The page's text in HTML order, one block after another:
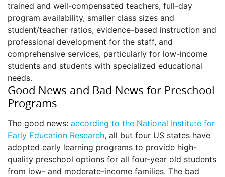
trained and well-compensated teachers, full-day
program availability, smaller class sizes and
student/teacher ratios, evidence-based instruction and
professional development for the staff, and
comprehensive services, particularly for low-income
students and students with specialized educational
needs.
Good News and Bad News for Preschool
Programs
The good news: according to the National Institute for
Early Education Research, all but four US states have
adopted early learning programs to provide high-
quality preschool options for all four-year old students
from low- and moderate-income families. The bad